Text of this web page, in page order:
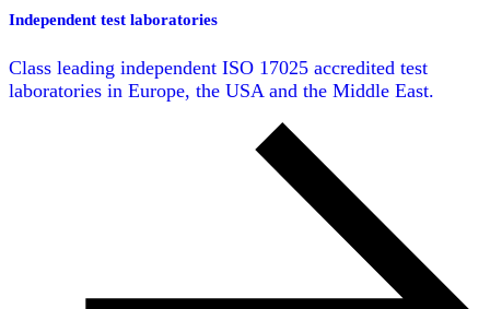
Independent test laboratories
Class leading independent ISO 17025 accredited test
laboratories in Europe, the USA and the Middle East.